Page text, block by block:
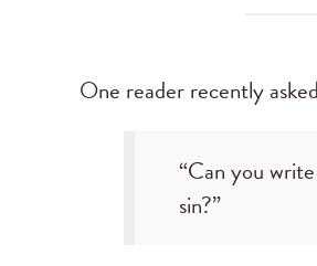
One reader recently
“Can you
sin?”